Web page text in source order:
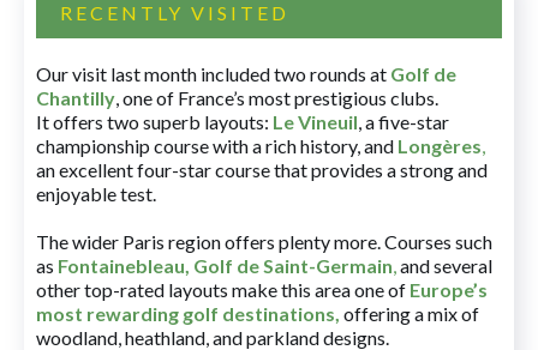
RECENTLY VISITED
Our visit last month included two rounds at Golf de
Chantilly, one of France’s most prestigious clubs.
It offers two superb layouts: Le Vineuil, a five-star
championship course with a rich history, and Longères,
an excellent four-star course that provides a strong and
enjoyable test.
The wider Paris region offers plenty more. Courses such
as Fontainebleau, Golf de Saint-Germain,and several
other top-rated layouts make this area one of Europe’s
most rewarding golf destinations, offering a mix of
woodland, heathland, and parkland designs.